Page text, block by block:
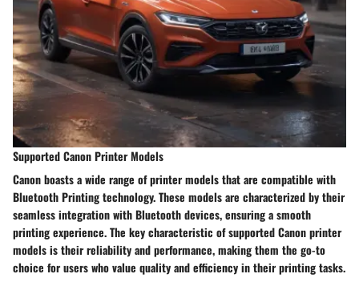
Supported Canon Printer Models
Canon boasts a wide range of printer models that are compatible with
Bluetooth Printing technology. These models are characterized by their
seamless integration with Bluetooth devices, ensuring a smooth
printing experience. The key characteristic of supported Canon printer
models is their reliability and performance, making them the go-to
choice for users who value quality and efficiency in their printing tasks.